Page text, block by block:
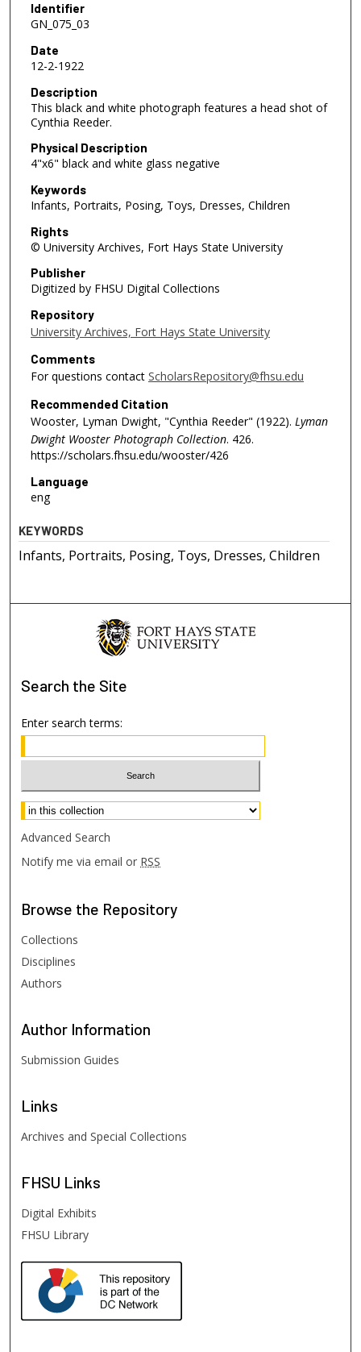
Identifier
GN_075_03
Date
12-2-1922
Description
This black and white photograph features a head shot of
Cynthia Reeder.
Physical Description
4"x6" black and white glass negative
Keywords
Infants, Portraits, Posing, Toys, Dresses, Children
Rights
© University Archives, Fort Hays State University
Publisher
Digitized by FHSU Digital Collections
Repository
University Archives, Fort Hays State University
Comments
For questions contact ScholarsRepository@fhsu.edu
Recommended Citation
Wooster, Lyman Dwight, "Cynthia Reeder" (1922). Lyman
Dwight Wooster Photograph Collection. 426.
https://scholars.fhsu.edu/wooster/426
Language
eng
KEYWORDS
Infants, Portraits, Posing, Toys, Dresses, Children
Search the Site
Enter search terms:
Select context to search:
Advanced Search
Notify me via email or RSS
Browse the Repository
Collections
Disciplines
Authors
Author Information
Submission Guides
Links
Archives and Special Collections
FHSU Links
Digital Exhibits
FHSU Library